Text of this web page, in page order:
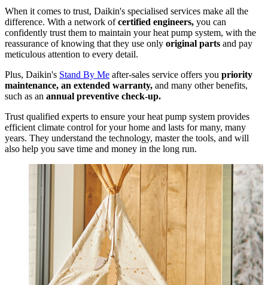
When it comes to trust, Daikin's specialised services make all the
difference. With a network ofcertified engineers, you can
confidently trust them to maintain your heat pump system, with the
reassurance of knowing that they use only original parts and pay
meticulous attention to every detail.
Plus, Daikin's Stand By Me after-sales service offers you priority
maintenance, an extended warranty, and many other benefits,
such as an annual preventive check-up.
Trust qualified experts to ensure your heat pump system provides
efficient climate control for your home and lasts for many, many
years. They understand the technology, master the tools, and will
also help you save time and money in the long run.